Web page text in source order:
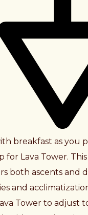
breakfast as you
for Lava Tower.
both ascents and
and
Tower to adjust